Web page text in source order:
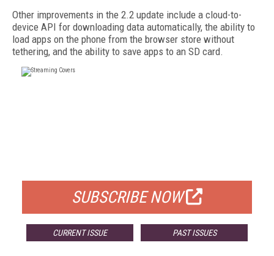
Other improvements in the 2.2 update include a cloud-to-
device API for downloading data automatically, the ability to
load apps on the phone from the browser store without
tethering, and the ability to save apps to an SD card.
SUBSCRIBE NOW
CURRENT ISSUE PAST ISSUES